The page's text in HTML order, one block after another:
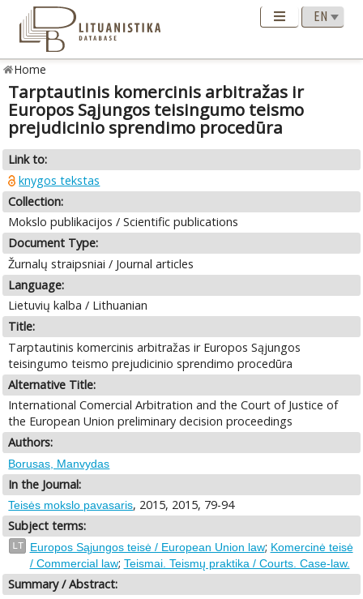
Home
Tarptautinis komercinis arbitražas ir
Europos Sąjungos teisingumo teismo
prejudicinio sprendimo procedūra
Link to:
knygos tekstas
Collection:
Mokslo publikacijos / Scientific publications
Document Type:
Žurnalų straipsniai / Journal articles
Language:
Lietuvių kalba / Lithuanian
Title:
Tarptautinis komercinis arbitražas ir Europos Sąjungos
teisingumo teismo prejudicinio sprendimo procedūra
Alternative Title:
International Comercial Arbitration and the Court of Justice of
the European Union preliminary decision proceedings
Authors:
Borusas, Manvydas
In the Journal:
Teisės mokslo pavasaris, 2015, 2015, 79-94
Subject terms:
LT Europos Sąjungos teisė / European Union law; Komercinė teisė
/ Commercial law; Teismai. Teismų praktika / Courts. Case-law.
Summary / Abstract: